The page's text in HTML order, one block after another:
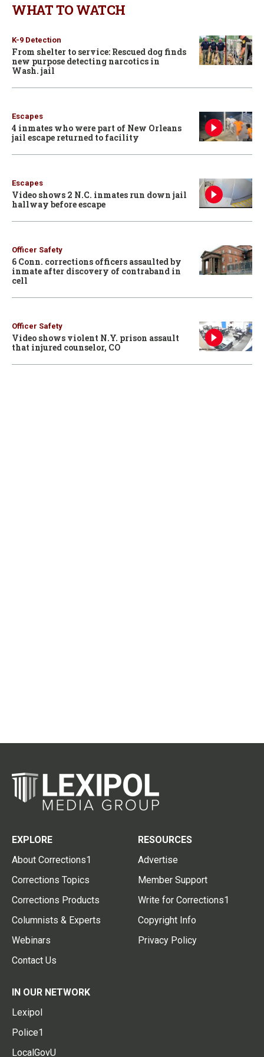
WHAT TO WATCH
K-9 Detection
From shelter to service: Rescued dog finds
new purpose detecting narcotics in
Wash. jail
Escapes
4 inmates who were part of New Orleans
jail escape returned to facility
Escapes
Video shows 2 N.C. inmates run down jail
hallway before escape
Officer Safety
6 Conn. corrections officers assaulted by
inmate after discovery of contraband in
cell
Officer Safety
Video shows violent N.Y. prison assault
that injured counselor, CO
EXPLORE
About Corrections1
Corrections Topics
Corrections Products
Columnists & Experts
Webinars
Contact Us
RESOURCES
Advertise
Member Support
Write for Corrections1
Copyright Info
Privacy Policy
IN OUR NETWORK
Lexipol
Police1
LocalGovU